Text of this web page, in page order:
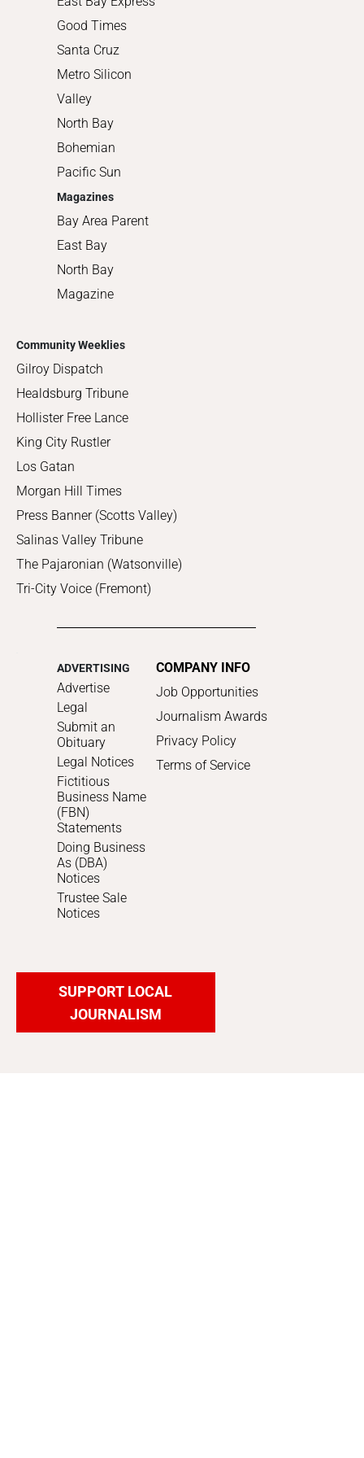
Good Times
Santa Cruz
Metro Silicon
Valley
North Bay
Bohemian
Pacific Sun
Magazines
Bay Area Parent
East Bay
North Bay
Magazine
Community Weeklies
Gilroy Dispatch
Healdsburg Tribune
Hollister Free Lance
King City Rustler
Los Gatan
Morgan Hill Times
Press Banner (Scotts Valley)
Salinas Valley Tribune
The Pajaronian (Watsonville)
Tri-City Voice (Fremont)
ADVERTISING
Advertise
Legal
Submit an
Obituary
Legal Notices
Fictitious
Business Name
(FBN)
Statements
Doing Business
As (DBA)
Notices
Trustee Sale
Notices
COMPANY INFO
Job Opportunities
Journalism Awards
Privacy Policy
Terms of Service
SUPPORT LOCAL
JOURNALISM